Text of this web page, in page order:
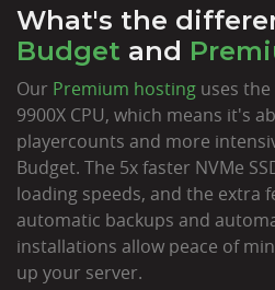
What's the
Budget and
Our Premium hosting uses
9900X CPU, which means it's
playercounts and more
Budget. The 5x faster NVMe
loading speeds, and the extra
automatic backups and
installations allow peace of
up your server.